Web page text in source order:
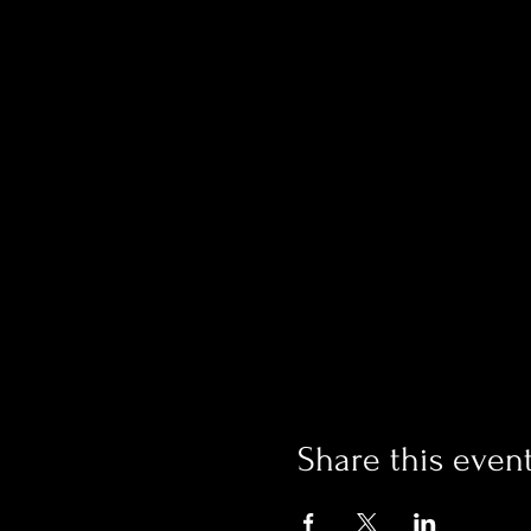
Share this